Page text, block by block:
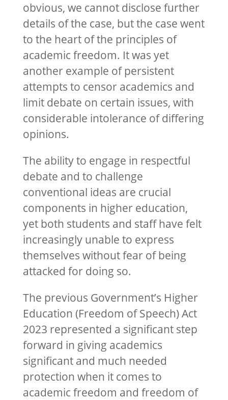
obvious, we cannot disclose further
details of the case, but the case went
to the heart of the principles of
academic freedom. It was yet
another example of persistent
attempts to censor academics and
limit debate on certain issues, with
considerable intolerance of differing
opinions.
The ability to engage in respectful
debate and to challenge
conventional ideas are crucial
components in higher education,
yet both students and staff have felt
increasingly unable to express
themselves without fear of being
attacked for doing so.
The previous Government’s Higher
Education (Freedom of Speech) Act
2023 represented a significant step
forward in giving academics
significant and much needed
protection when it comes to
academic freedom and freedom of